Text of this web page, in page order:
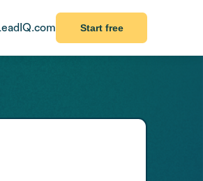
Start free